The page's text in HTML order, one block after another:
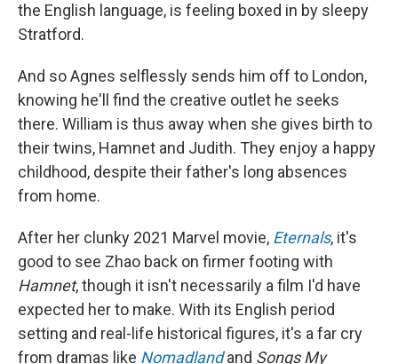
the English language, is feeling boxed in by sleepy
Stratford.
And so Agnes selflessly sends him off to London,
knowing he'll find the creative outlet he seeks
there. William is thus away when she gives birth to
their twins, Hamnet and Judith. They enjoy a happy
childhood, despite their father's long absences
from home.
After her clunky 2021 Marvel movie, Eternals, it's
good to see Zhao back on firmer footing with
Hamnet, though it isn't necessarily a film I'd have
expected her to make. With its English period
setting and real-life historical figures, it's a far cry
from dramas like Nomadlandand Songs My